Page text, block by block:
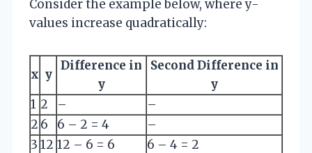
Consider the example below, where y-
values increase quadratically:
x y
Difference in
y
Second Difference in
y
1 2 –
–
2 6 6 – 2 = 4
–
3 12 12 – 6 = 6
6 – 4 = 2